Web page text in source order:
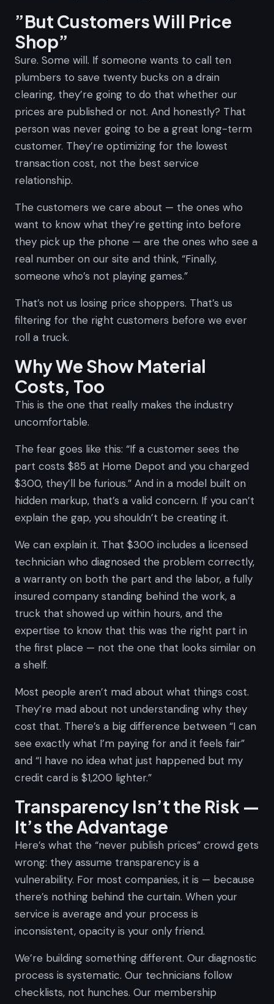
”But Customers Will Price
Shop”
Sure. Some will. If someone wants to call ten
plumbers to save twenty bucks on a drain
clearing, they’re going to do that whether our
prices are published or not. And honestly? That
person was never going to be a great long-term
customer. They’re optimizing for the lowest
transaction cost, not the best service
relationship.
The customers we care about — the ones who
want to know what they’re getting into before
they pick up the phone — are the ones who see a
real number on our site and think, “Finally,
someone who’s not playing games.”
That’s not us losing price shoppers. That’s us
filtering for the right customers before we ever
roll a truck.
Why We Show Material
Costs, Too
This is the one that really makes the industry
uncomfortable.
The fear goes like this: “If a customer sees the
part costs $85 at Home Depot and you charged
$300, they’ll be furious.” And in a model built on
hidden markup, that’s a valid concern. If you can’t
explain the gap, you shouldn’t be creating it.
We can explain it. That $300 includes a licensed
technician who diagnosed the problem correctly,
a warranty on both the part and the labor, a fully
insured company standing behind the work, a
truck that showed up within hours, and the
expertise to know that this was the right part in
the first place — not the one that looks similar on
a shelf.
Most people aren’t mad about what things cost.
They’re mad about not understanding why they
cost that. There’s a big difference between “I can
see exactly what I’m paying for and it feels fair”
and “I have no idea what just happened but my
credit card is $1,200 lighter.”
Transparency Isn’t the Risk —
It’s the Advantage
Here’s what the “never publish prices” crowd gets
wrong: they assume transparency is a
vulnerability. For most companies, it is — because
there’s nothing behind the curtain. When your
service is average and your process is
inconsistent, opacity is your only friend.
We’re building something different. Our diagnostic
process is systematic. Our technicians follow
checklists, not hunches. Our membership